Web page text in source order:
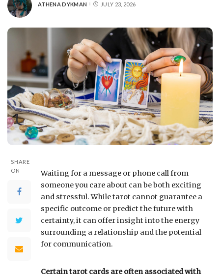
ATHENA DYKMAN JULY 23, 2026
SHARE
ON
Waiting for a message or phone call from
someone you care about can be both exciting
and stressful. While tarot cannot guarantee a
specific outcome or predict the future with
certainty, it can offer insight into the energy
surrounding a relationship and the potential
for communication.
Certain tarot cards are often associated with